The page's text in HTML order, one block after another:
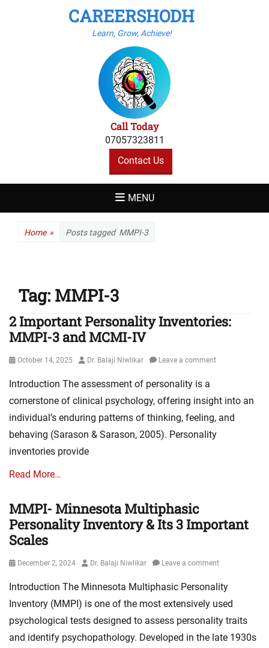
CAREERSHODH
Learn, Grow, Achieve!
Call Today
07057323811
Contact Us
MENU
Home » Posts tagged MMPI-3
Tag: MMPI-3
2 Important Personality Inventories:
MMPI-3 and MCMI-IV
Posted
October 14, 2025 Author
Dr. Balaji Niwlikar Leave a comment
Introduction The assessment of personality is a
cornerstone of clinical psychology, offering insight into an
individual’s enduring patterns of thinking, feeling, and
behaving (Sarason & Sarason, 2005). Personality
inventories provide
Read More…
MMPI- Minnesota Multiphasic
Personality Inventory & Its 3 Important
Scales
Posted
December 2, 2024 Author
Dr. Balaji Niwlikar Leave a comment
Introduction The Minnesota Multiphasic Personality
Inventory (MMPI) is one of the most extensively used
psychological tests designed to assess personality traits
and identify psychopathology. Developed in the late 1930s